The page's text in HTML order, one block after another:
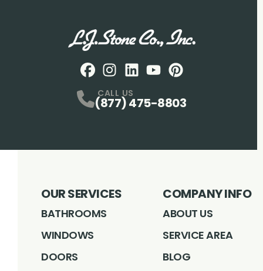
CALL US
(877) 475-8803
OUR SERVICES
BATHROOMS
WINDOWS
DOORS
COMPANY INFO
ABOUT US
SERVICE AREA
BLOG